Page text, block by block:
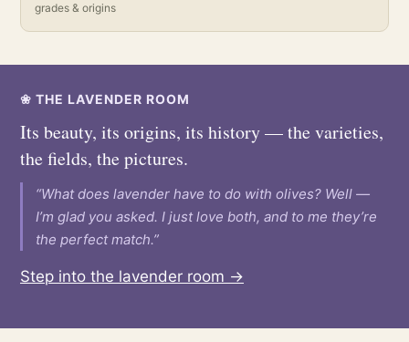
grades & origins
❀ THE LAVENDER ROOM
Its beauty, its origins, its history — the varieties,
the fields, the pictures.
“What does lavender have to do with olives? Well —
I’m glad you asked. I just love both, and to me they’re
the perfect match.”
Step into the lavender room →